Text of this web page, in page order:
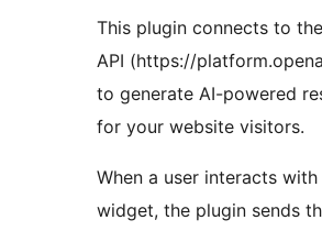
This plugin connects to
API (https://
to generate AI-powered
for your website visitors.
When a user interacts
widget, the plugin sends